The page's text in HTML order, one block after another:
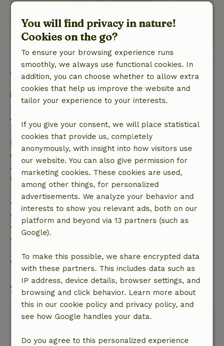
Good to know
Free cancellation within 24 hours
Free cancellation within 24 hours of your booking
confirmation.
If you cancel within the specified period, you are
entitled to a full refund of the booking amount.
After that, you will receive a partial refund of the
trip cost and a 100% refund of the deposit:
• up to 42 days before arrival: 70% refunded
• 42–28 days before arrival: 40% refunded
• 28 days through the day of arrival: 10% refunded
• on the day of arrival or later: no refund
View all
Start my booking
longer book this nature house.
You will find privacy in nature!
Cookies on the go?
To ensure your browsing experience runs
smoothly, we always use functional cookies. In
addition, you can choose whether to allow extra
cookies that help us improve the website and
tailor your experience to your interests.
If you give your consent, we will place statistical
cookies that provide us, completely
anonymously, with insight into how visitors use
our website. You can also give permission for
marketing cookies. These cookies are used,
among other things, for personalized
advertisements. We analyze your behavior and
interests to show you relevant ads, both on our
platform and beyond via 13 partners (such as
Google).
To make this possible, we share encrypted data
with these partners. This includes data such as
IP address, device details, browser settings, and
browsing and click behavior. Learn more about
this in our cookie policy and privacy policy, and
see how Google handles your data.
Do you agree to this personalized experience